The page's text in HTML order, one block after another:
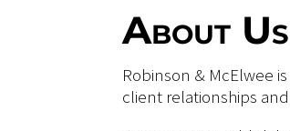
About Us
Robinson & McElwee
client relationships